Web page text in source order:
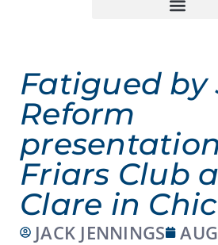
Fatigued by
Reform
Friars Club
Clare in
JACK JENNINGS